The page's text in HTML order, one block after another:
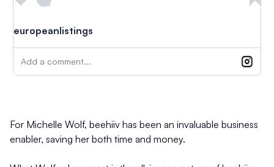
europeanlistings
Add a comment...
For Michelle Wolf, beehiiv has been an invaluable business
enabler, saving her both time and money.